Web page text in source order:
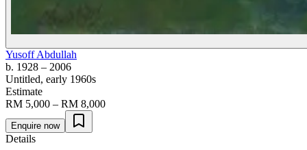
Yusoff Abdullah
b. 1928 – 2006
Untitled, early 1960s
Estimate
RM 5,000 – RM 8,000
Enquire now
Details